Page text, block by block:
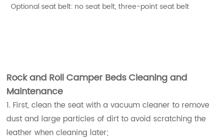
Optional seat belt: no seat belt, three-point seat belt
Rock and Roll Camper Beds Cleaning and
Maintenance
1. First, clean the seat with a vacuum cleaner to remove
dust and large particles of dirt to avoid scratching the
leather when cleaning later;